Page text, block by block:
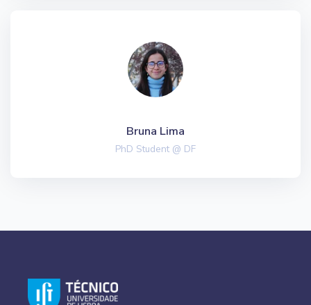
Bruna Lima
PhD Student @ DF